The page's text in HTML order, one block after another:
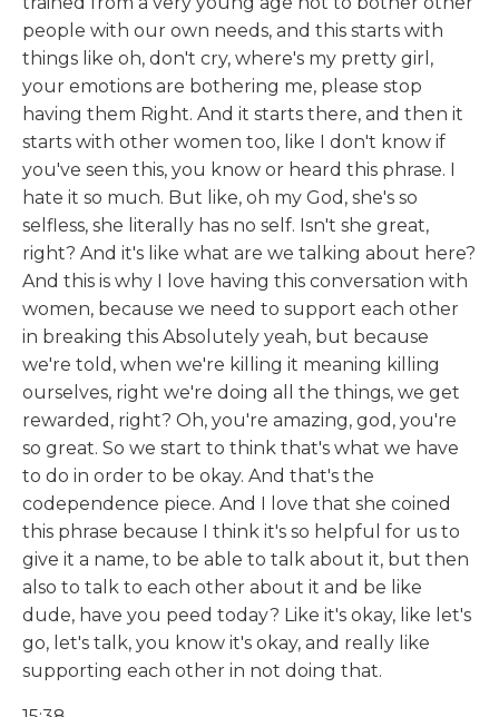
people with our own needs, and this starts with
things like oh, don't cry, where's my pretty girl,
your emotions are bothering me, please stop
having them Right. And it starts there, and then it
starts with other women too, like I don't know if
you've seen this, you know or heard this phrase. I
hate it so much. But like, oh my God, she's so
selfless, she literally has no self. Isn't she great,
right? And it's like what are we talking about here?
And this is why I love having this conversation with
women, because we need to support each other
in breaking this Absolutely yeah, but because
we're told, when we're killing it meaning killing
ourselves, right we're doing all the things, we get
rewarded, right? Oh, you're amazing, god, you're
so great. So we start to think that's what we have
to do in order to be okay. And that's the
codependence piece. And I love that she coined
this phrase because I think it's so helpful for us to
give it a name, to be able to talk about it, but then
also to talk to each other about it and be like
dude, have you peed today? Like it's okay, like let's
go, let's talk, you know it's okay, and really like
supporting each other in not doing that.